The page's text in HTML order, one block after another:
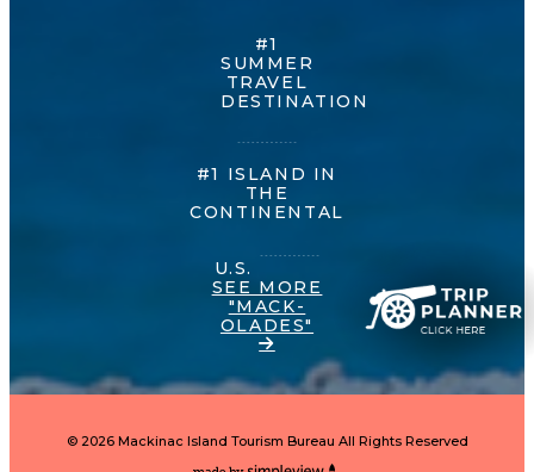
#1
SUMMER
TRAVEL
DESTINATION
#1 ISLAND IN
THE
CONTINENTAL
U.S.
SEE MORE
"MACK-
OLADES"
© 2026 Mackinac Island Tourism Bureau All Rights Reserved